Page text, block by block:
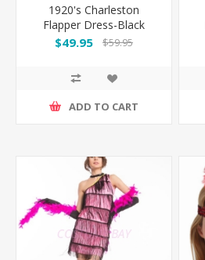
1920's Charleston
Flapper Dress-Black
$49.95 $59.95
ADD TO CART